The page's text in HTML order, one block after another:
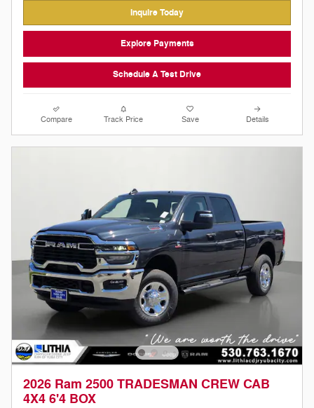
Inquire Today
Explore Payments
Schedule A Test Drive
Compare Track Price Save Details
2026 Ram 2500 TRADESMAN CREW CAB
4X4 6'4 BOX